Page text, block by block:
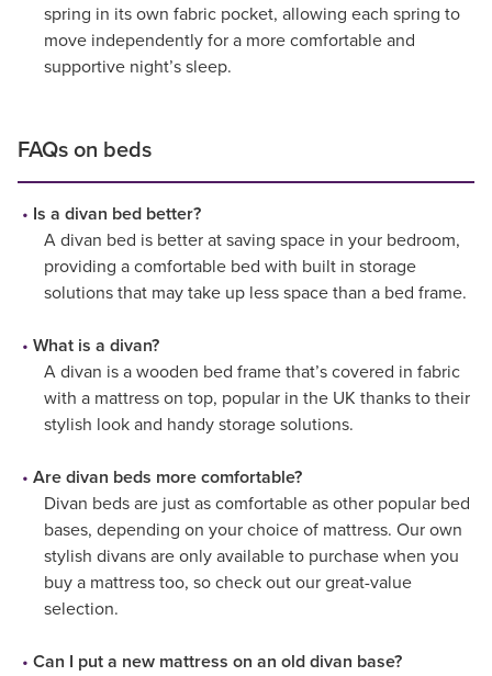
spring in its own fabric pocket, allowing each spring to
move independently for a more comfortable and
supportive night’s sleep.
FAQs on beds
Is a divan bed better?
A divan bed is better at saving space in your bedroom,
providing a comfortable bed with built in storage
solutions that may take up less space than a bed frame.
What is a divan?
A divan is a wooden bed frame that’s covered in fabric
with a mattress on top, popular in the UK thanks to their
stylish look and handy storage solutions.
Are divan beds more comfortable?
Divan beds are just as comfortable as other popular bed
bases, depending on your choice of mattress. Our own
stylish divans are only available to purchase when you
buy a mattress too, so check out our great-value
selection.
Can I put a new mattress on an old divan base?